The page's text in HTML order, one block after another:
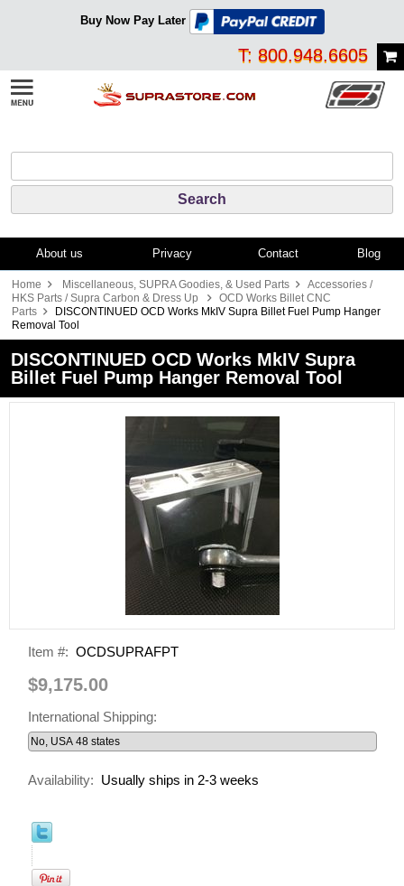
Buy Now Pay Later
T: 800.948.6605
About us Privacy Contact Blog
Home Miscellaneous, SUPRA Goodies, & Used Parts
Accessories /
HKS Parts / Supra Carbon & Dress Up
OCD Works Billet CNC
Parts
DISCONTINUED OCD Works MkIV Supra Billet Fuel Pump Hanger
Removal Tool
DISCONTINUED OCD Works MkIV Supra
Billet Fuel Pump Hanger Removal Tool
Item #: OCDSUPRAFPT
$9,175.00
International Shipping:
Availability: Usually ships in 2-3 weeks